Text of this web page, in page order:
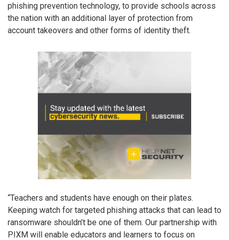
phishing prevention technology, to provide schools across
the nation with an additional layer of protection from
account takeovers and other forms of identity theft.
“Teachers and students have enough on their plates.
Keeping watch for targeted phishing attacks that can lead to
ransomware shouldn’t be one of them. Our partnership with
PIXM will enable educators and learners to focus on